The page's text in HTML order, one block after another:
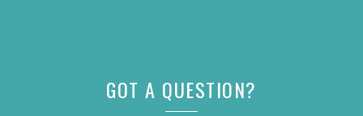
GOT A QUESTION?